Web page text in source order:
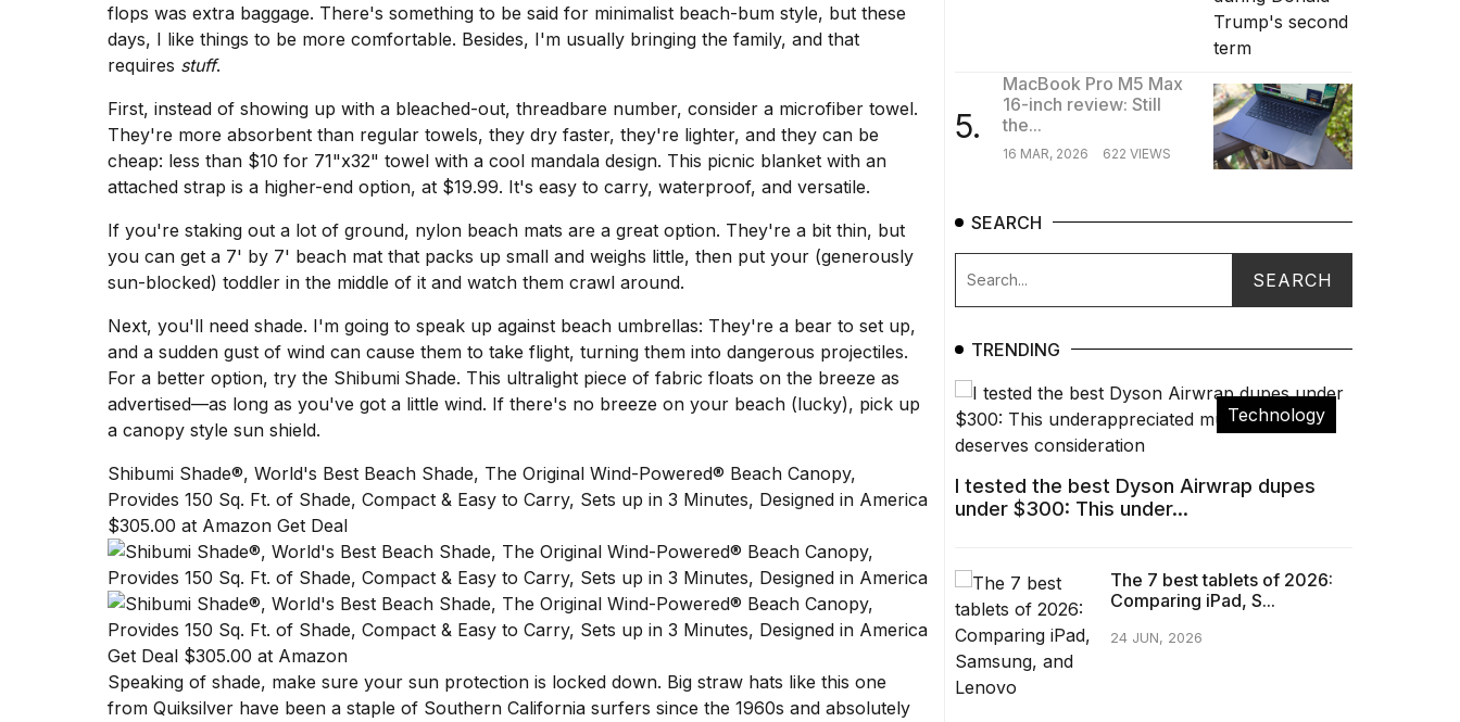
Supersonic
Yungblud
schedule,
flops was extra baggage. There's something to be said for minimalist beach-bum style, but these
days, I like things to be more comfortable. Besides, I'm usually bringing the family, and that
requires stuff.
First, instead of showing up with a bleached-out, threadbare number, consider a microfiber towel.
They're more absorbent than regular towels, they dry faster, they're lighter, and they can be
cheap: less than $10 for 71"x32" towel with a cool mandala design. This picnic blanket with an
attached strap is a higher-end option, at $19.99. It's easy to carry, waterproof, and versatile.
If you're staking out a lot of ground, nylon beach mats are a great option. They're a bit thin, but
you can get a 7' by 7' beach mat that packs up small and weighs little, then put your (generously
sun-blocked) toddler in the middle of it and watch them crawl around.
Next, you'll need shade. I'm going to speak up against beach umbrellas: They're a bear to set up,
and a sudden gust of wind can cause them to take flight, turning them into dangerous projectiles.
For a better option, try the Shibumi Shade. This ultralight piece of fabric floats on the breeze as
advertised—as long as you've got a little wind. If there's no breeze on your beach (lucky), pick up
a canopy style sun shield.
Shibumi Shade®, World's Best Beach Shade, The Original Wind-Powered® Beach Canopy,
Provides 150 Sq. Ft. of Shade, Compact & Easy to Carry, Sets up in 3 Minutes, Designed in America
$305.00 at Amazon Get Deal
Get Deal $305.00 at Amazon
Speaking of shade, make sure your sun protection is locked down. Big straw hats like this one
from Quiksilver have been a staple of Southern California surfers since the 1960s and absolutely
5.
MacBook Pro M5 Max
16-inch review: Still
the...
16 MAR, 2026 622 VIEWS
SEARCH
TRENDING
Technology
I tested the best Dyson Airwrap dupes
under $300: This under...
The 7 best tablets of 2026:
Comparing iPad, S...
24 JUN, 2026